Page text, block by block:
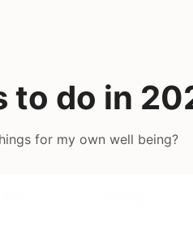
to do in
for my own well being?